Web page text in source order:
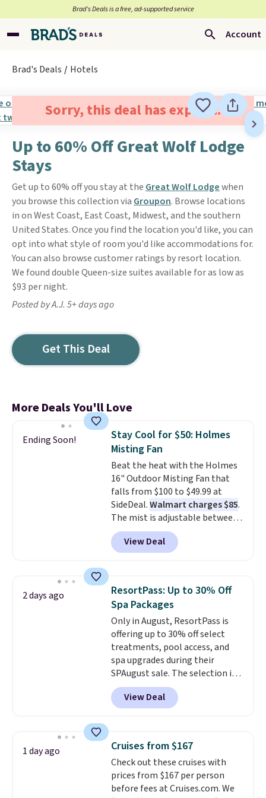
Brad’s Deals is a free, ad-supported service
Account
Brad's Deals Hotels
Sorry, this deal has expired.
Up to 60% Off Great Wolf Lodge
Stays
Get up to 60% off you stay at the Great Wolf Lodgewhen
you browse this collection via Groupon. Browse locations
in on West Coast, East Coast, Midwest, and the southern
United States. Once you find the location you'd like, you can
opt into what style of room you'd like accommodations for.
You can also browse customer ratings by resort location.
We found double Queen-size suites available for as low as
$93 per night.
Posted by A.J. 5+ days ago
Get This Deal
More Deals You'll Love
Ending Soon!
Stay Cool for $50: Holmes
Misting Fan
Beat the heat with the Holmes
16" Outdoor Misting Fan that
falls from $100 to $49.99 at
SideDeal.Walmart charges $85.
The mist is adjustable between
three settings, and the fan can
connect directly to a garden
hose for continuous misting. It
create a free account), pick the
$8.99 membership option, and
then enter code BDFREE at
checkout.
View Deal
2 days ago
ResortPass: Up to 30% Off
Spa Packages
Only in August, ResortPass is
offering up to 30% off select
treatments, pool access, and
spa upgrades during their
SPAugust sale. The selection is
limited to cities like Austin,
Seattle, Las Vegas, Miami, and
Denver.If you'd simply like to
hometown/state, check out
the larger selection of pool
passes and spa passes that are
available almost anywhere in
the USA.Plus, if you refer a
View Deal
1 day ago Cruises from $167
Check out these cruises with
prices from $167 per person
before fees at Cruises.com. We